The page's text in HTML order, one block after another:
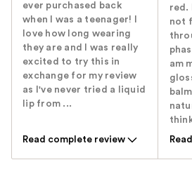
ever purchased back
when I was a teenager! I
love how long wearing
they are and I was really
excited to try this in
exchange for my review
as I've never tried a liquid
lip from ...
Read complete review
red.
not
am